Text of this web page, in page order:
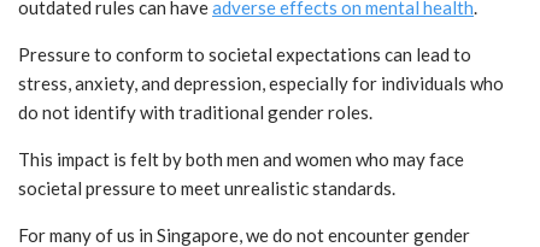
outdated rules can haveadverse effects on mental health.
Pressure to conform to societal expectations can lead to
stress, anxiety, and depression, especially for individuals who
do not identify with traditional gender roles.
This impact is felt by both men and women who may face
societal pressure to meet unrealistic standards.
For many of us in Singapore, we do not encounter gender